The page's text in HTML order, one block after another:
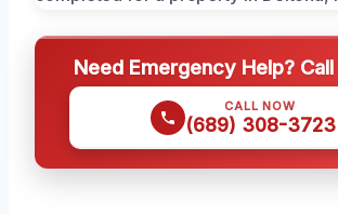
Need Emergency Help?
CALL NOW
(689) 308-3723